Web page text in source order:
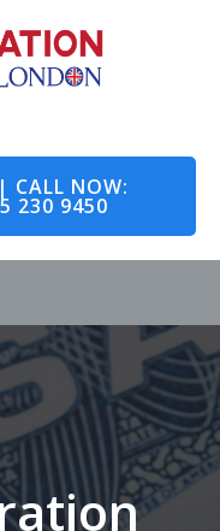
CALL NOW:
230 9450